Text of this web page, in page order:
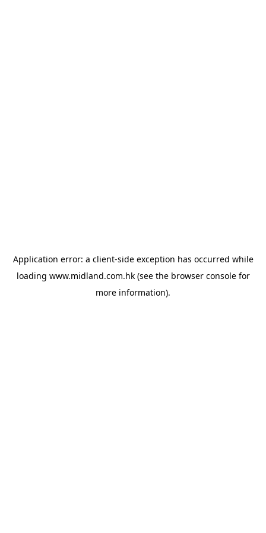
Application error: a client-side exception has occurred while
loading www.midland.com.hk(see the browser consolefor
more information).